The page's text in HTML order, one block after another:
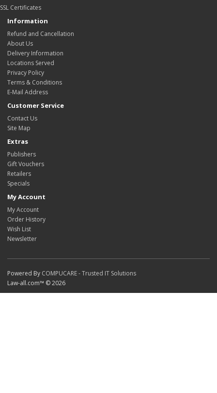
SSL Certificates
Information
Refund and Cancellation
About Us
Delivery Information
Locations Served
Privacy Policy
Terms & Conditions
E-Mail Address
Customer Service
Contact Us
Site Map
Extras
Publishers
Gift Vouchers
Retailers
Specials
My Account
My Account
Order History
Wish List
Newsletter
Powered By COMPUCARE - Trusted IT Solutions
Law-all.com™ © 2026